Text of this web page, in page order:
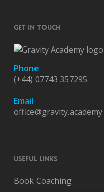
GET IN TOUCH
Phone
(+44) 07743 357295
Email
office@gravity.academy
USEFUL LINKS
Book Coaching